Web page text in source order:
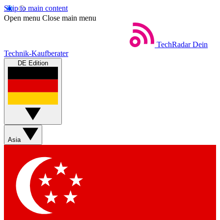
Skip to main content
Open menu Close main menu
TechRadar Dein
Technik-Kaufberater
DE Edition
Asia